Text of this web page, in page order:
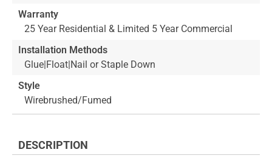
Warranty
25 Year Residential & Limited 5 Year Commercial
Installation Methods
Glue|Float|Nail or Staple Down
Style
Wirebrushed/Fumed
DESCRIPTION